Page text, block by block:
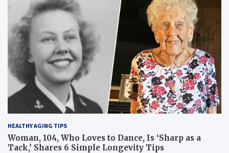
HEALTHY AGING TIPS
Woman, 104, Who Loves to Dance, Is ‘Sharp as a
Tack,’ Shares 6 Simple Longevity Tips